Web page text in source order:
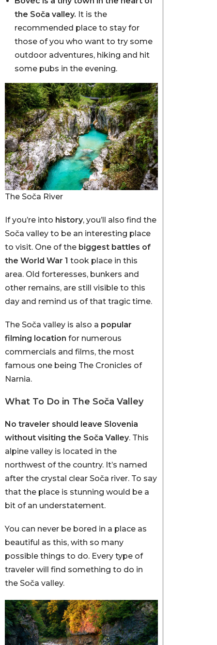
the Soča valley. It is the
recommended place to stay for
those of you who want to try some
outdoor adventures, hiking and hit
some pubs in the evening.
The Soča River
If you’re into history, you’ll also find the
Soča valley to be an interesting place
to visit. One of the biggest battles of
the World War 1 took place in this
area. Old forteresses, bunkers and
other remains, are still visible to this
day and remind us of that tragic time.
The Soča valley is also a popular
filming location for numerous
commercials and films, the most
famous one being The Cronicles of
Narnia.
What To Do in The Soča Valley
No traveler should leave Slovenia
without visiting the Soča Valley. This
alpine valley is located in the
northwest of the country. It’s named
after the crystal clear Soča river. To say
that the place is stunning would be a
bit of an understatement.
You can never be bored in a place as
beautiful as this, with so many
possible things to do. Every type of
traveler will find something to do in
the Soča valley.